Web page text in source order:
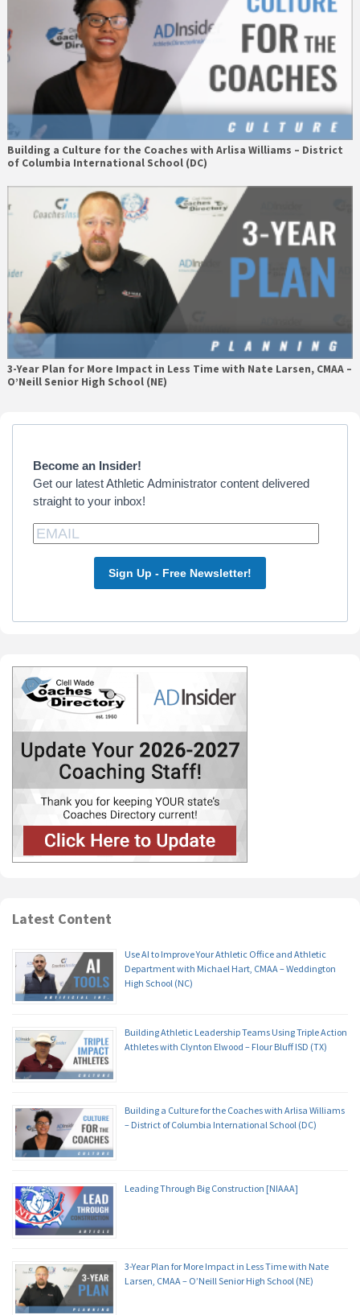
Building a Culture for the Coaches with Arlisa Williams – District
of Columbia International School (DC)
3-Year Plan for More Impact in Less Time with Nate Larsen, CMAA –
O’Neill Senior High School (NE)
Primary
Become an Insider!
Get our latest Athletic Administrator content delivered
straight to your inbox!
Sign Up - Free Newsletter!
Latest Content
Use AI to Improve Your Athletic Office and Athletic
Department with Michael Hart, CMAA – Weddington
High School (NC)
Building Athletic Leadership Teams Using Triple Action
Athletes with Clynton Elwood – Flour Bluff ISD (TX)
Building a Culture for the Coaches with Arlisa Williams
– District of Columbia International School (DC)
Leading Through Big Construction [NIAAA]
3-Year Plan for More Impact in Less Time with Nate
Larsen, CMAA – O’Neill Senior High School (NE)